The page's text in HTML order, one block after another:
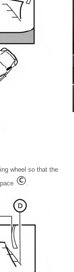
wheel so that the
.